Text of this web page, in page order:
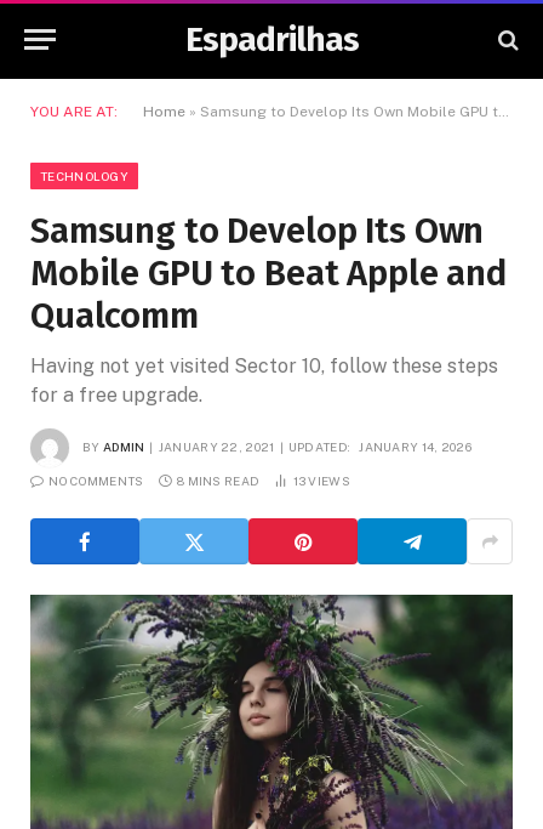
Espadrilhas
YOU ARE AT: Home » Samsung to Develop Its Own Mobile GPU to Beat Apple and Qualcomm
TECHNOLOGY
Samsung to Develop Its Own
Mobile GPU to Beat Apple and
Qualcomm
Having not yet visited Sector 10, follow these steps
for a free upgrade.
BY ADMIN JANUARY 22, 2021 UPDATED: JANUARY 14, 2026
NO COMMENTS 8 MINS READ 13VIEWS